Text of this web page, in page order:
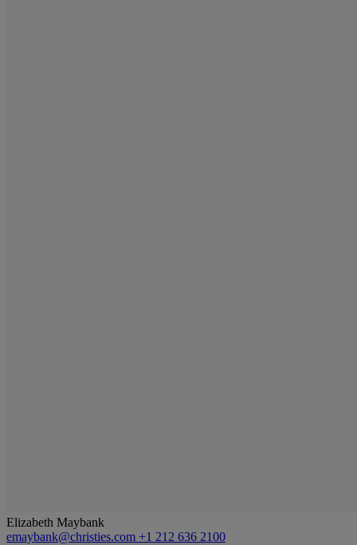
Elizabeth Maybank
emaybank@christies.com +1 212 636 2100